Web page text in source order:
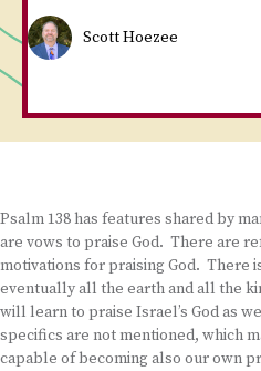
Scott Hoezee
Psalm 138 has features shared by
are vows to praise God. There are
motivations for praising God. There
eventually all the earth and all the
will learn to praise Israel’s God as
specifics are not mentioned, which
capable of becoming also our own